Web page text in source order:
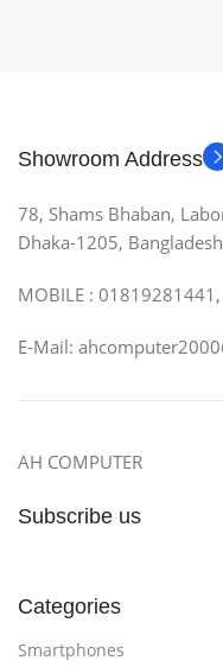
Showroom Address
78, Shams Bhaban,
Dhaka-1205,
MOBILE :
E-Mail:
AH COMPUTER
Subscribe us
Categories
Smartphones